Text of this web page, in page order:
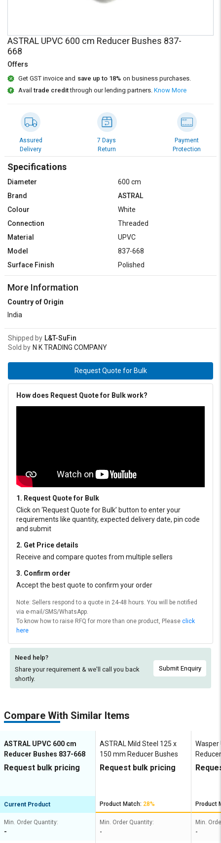
on
L&T-
SuFin
Select
Language
हिन्दी
தமிழ்
Logout
on
L&T-
SuFin
Select
Language
हिन्दी
தமிழ்
ASTRAL UPVC 600 cm Reducer Bushes 837-
668
Offers
Get GST invoice and save up to 18% on business purchases.
Availtrade creditthrough our lending partners. Know More
Assured
Delivery
7 Days
Return
Payment
Protection
Specifications
Diameter
600 cm
Brand
ASTRAL
Colour
White
Connection
Threaded
Material
UPVC
Model
837-668
Surface Finish
Polished
More Information
Country of Origin
India
Shipped by L&T-SuFin
Sold by N K TRADING COMPANY
Request Quote for Bulk
How does Request Quote for Bulk work?
1. Request Quote for Bulk
Click on ‘Request Quote for Bulk’ button to enter your
requirements like quantity, expected delivery date, pin code
and submit
2. Get Price details
Receive and compare quotes from multiple sellers
3. Confirm order
Accept the best quote to confirm your order
Note: Sellers respond to a quote in 24-48 hours. You will be notified
via e-mail/SMS/WhatsApp.
To know how to raise RFQ for more than one product, Please click
here
Need help?
Share your requirement & we'll call you back
shortly.
Submit Enquiry
Compare With Similar Items
ASTRAL UPVC 600 cm
Reducer Bushes 837-668
Request bulk pricing
Current Product
Min. Order Quantity:
-
ASTRAL Mild Steel 125 x
150 mm Reducer Bushes
Request bulk pricing
Product Match: 28%
Min. Order Quantity:
-
Wasper
Product
Min.
-